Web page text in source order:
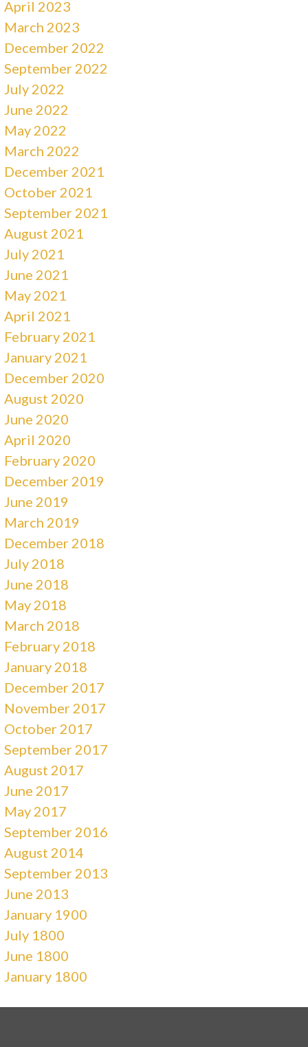
April 2023
March 2023
December 2022
September 2022
July 2022
June 2022
May 2022
March 2022
December 2021
October 2021
September 2021
August 2021
July 2021
June 2021
May 2021
April 2021
February 2021
January 2021
December 2020
August 2020
June 2020
April 2020
February 2020
December 2019
June 2019
March 2019
December 2018
July 2018
June 2018
May 2018
March 2018
February 2018
January 2018
December 2017
November 2017
October 2017
September 2017
August 2017
June 2017
May 2017
September 2016
August 2014
September 2013
June 2013
January 1900
July 1800
June 1800
January 1800